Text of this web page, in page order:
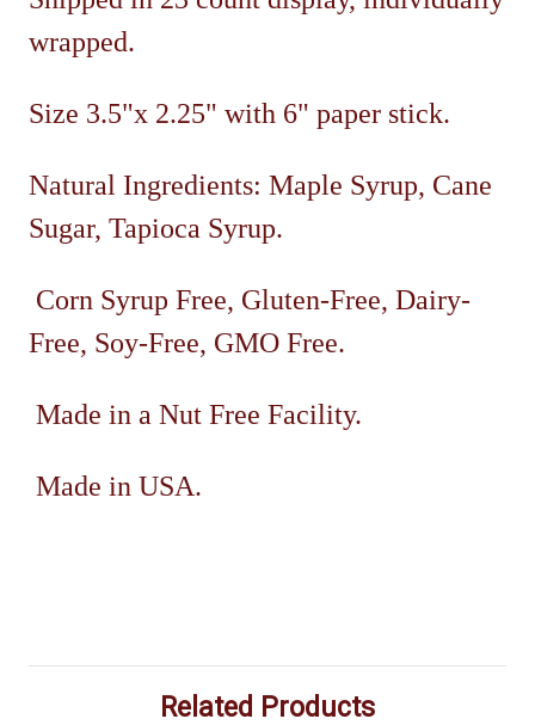
wrapped.
Size 3.5"x 2.25" with 6" paper stick.
Natural Ingredients: Maple Syrup, Cane
Sugar, Tapioca Syrup.
Corn Syrup Free, Gluten-Free, Dairy-
Free, Soy-Free, GMO Free.
Made in a Nut Free Facility.
Made in USA.
Related Products